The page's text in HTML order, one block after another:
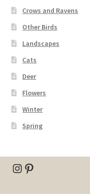
Crows and Ravens
Other Birds
Landscapes
Cats
Deer
Flowers
Winter
Spring
Instagram
Pinterest